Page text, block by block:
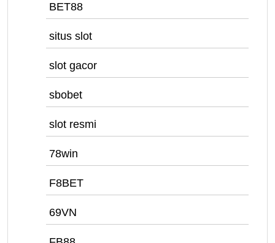
BET88
situs slot
slot gacor
sbobet
slot resmi
78win
F8BET
69VN